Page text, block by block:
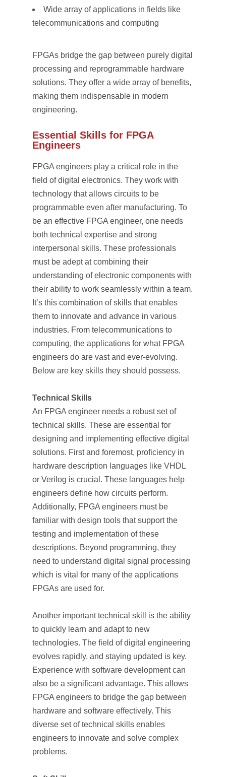
Wide array of applications in fields like
telecommunications and computing
FPGAs bridge the gap between purely digital
processing and reprogrammable hardware
solutions. They offer a wide array of benefits,
making them indispensable in modern
engineering.
Essential Skills for FPGA
Engineers
FPGA engineers play a critical role in the
field of digital electronics. They work with
technology that allows circuits to be
programmable even after manufacturing. To
be an effective FPGA engineer, one needs
both technical expertise and strong
interpersonal skills. These professionals
must be adept at combining their
understanding of electronic components with
their ability to work seamlessly within a team.
It’s this combination of skills that enables
them to innovate and advance in various
industries. From telecommunications to
computing, the applications for what FPGA
engineers do are vast and ever-evolving.
Below are key skills they should possess.
Technical Skills
An FPGA engineer needs a robust set of
technical skills. These are essential for
designing and implementing effective digital
solutions. First and foremost, proficiency in
hardware description languages like VHDL
or Verilog is crucial. These languages help
engineers define how circuits perform.
Additionally, FPGA engineers must be
familiar with design tools that support the
testing and implementation of these
descriptions. Beyond programming, they
need to understand digital signal processing
which is vital for many of the applications
FPGAs are used for.
Another important technical skill is the ability
to quickly learn and adapt to new
technologies. The field of digital engineering
evolves rapidly, and staying updated is key.
Experience with software development can
also be a significant advantage. This allows
FPGA engineers to bridge the gap between
hardware and software effectively. This
diverse set of technical skills enables
engineers to innovate and solve complex
problems.